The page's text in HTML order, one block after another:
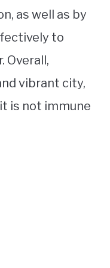
as well as by
to
Overall,
vibrant city,
is not immune